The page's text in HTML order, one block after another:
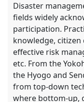
Disaster
fields widely
participation.
knowledge,
effective risk
etc. From the
the Hyogo and
from top-down
where bottom-up,